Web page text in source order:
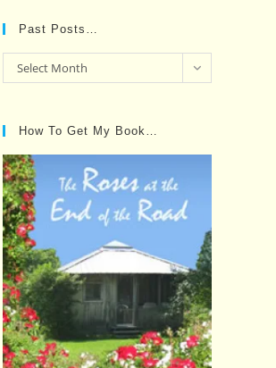
Past Posts…
Past
Posts…
Select Month
How To Get My Book…